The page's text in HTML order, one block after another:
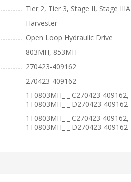
Tier 2, Tier 3, Stage II, Stage IIIA
Harvester
Open Loop Hydraulic Drive
803MH, 853MH
270423-409162
270423-409162
1T0803MH_ _ C270423-409162,
1T0803MH_ _ D270423-409162
1T0803MH_ _ C270423-409162,
1T0803MH_ _ D270423-409162